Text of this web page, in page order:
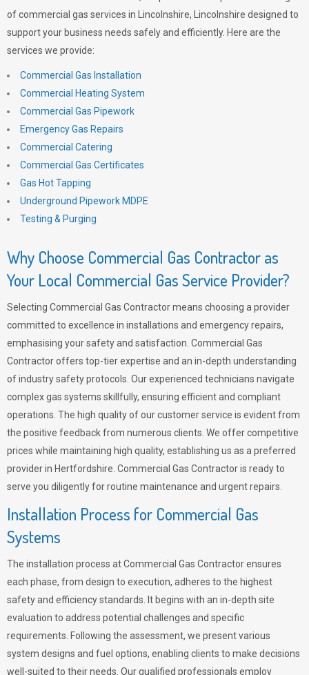
of commercial gas services in Lincolnshire, Lincolnshire designed to
support your business needs safely and efficiently. Here are the
services we provide:
Commercial Gas Installation
Commercial Heating System
Commercial Gas Pipework
Emergency Gas Repairs
Commercial Catering
Commercial Gas Certificates
Gas Hot Tapping
Underground Pipework MDPE
Testing & Purging
Why Choose Commercial Gas Contractor as
Your Local Commercial Gas Service Provider?
Selecting Commercial Gas Contractor means choosing a provider
committed to excellence in installations and emergency repairs,
emphasising your safety and satisfaction. Commercial Gas
Contractor offers top-tier expertise and an in-depth understanding
of industry safety protocols. Our experienced technicians navigate
complex gas systems skillfully, ensuring efficient and compliant
operations. The high quality of our customer service is evident from
the positive feedback from numerous clients. We offer competitive
prices while maintaining high quality, establishing us as a preferred
provider in Hertfordshire. Commercial Gas Contractor is ready to
serve you diligently for routine maintenance and urgent repairs.
Installation Process for Commercial Gas
Systems
The installation process at Commercial Gas Contractor ensures
each phase, from design to execution, adheres to the highest
safety and efficiency standards. It begins with an in-depth site
evaluation to address potential challenges and specific
requirements. Following the assessment, we present various
system designs and fuel options, enabling clients to make decisions
well-suited to their needs. Our qualified professionals employ